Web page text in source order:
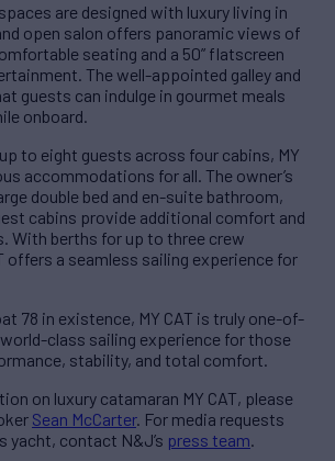
spaces are designed with luxury living in
open salon offers panoramic views of
seating and a 50” flatscreen
The well-appointed galley and
guests can indulge in gourmet meals
onboard.
to eight guests across four cabins, MY
accommodations for all. The owner’s
double bed and en-suite bathroom,
cabins provide additional comfort and
With berths for up to three crew
offers a seamless sailing experience for
78 in existence, MY CAT is truly one-of-
class sailing experience for those
stability, and total comfort.
on luxury catamaran MY CAT, please
Sean McCarter. For media requests
yacht, contact N&J’s press team.